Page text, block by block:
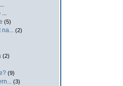
...
(5)
na... (2)
(2)
(9)
(3)